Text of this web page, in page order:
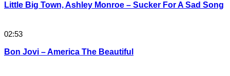
Little Big Town, Ashley Monroe – Sucker For A Sad Song
02:53
Bon Jovi – America The Beautiful